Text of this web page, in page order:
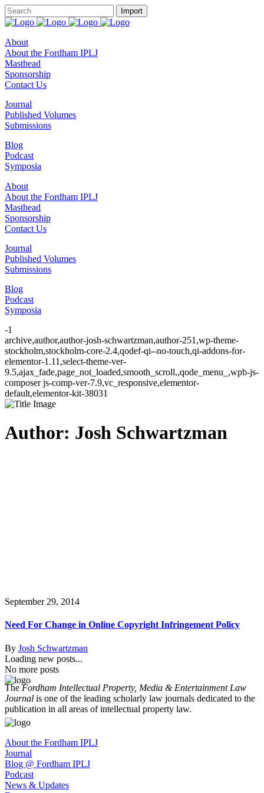
About
About the Fordham IPLJ
Masthead
Sponsorship
Contact Us
Journal
Published Volumes
Submissions
Blog
Podcast
Symposia
About
About the Fordham IPLJ
Masthead
Sponsorship
Contact Us
Journal
Published Volumes
Submissions
Blog
Podcast
Symposia
-1
archive,author,author-josh-schwartzman,author-251,wp-theme-
stockholm,stockholm-core-2.4,qodef-qi--no-touch,qi-addons-for-
elementor-1.11,select-theme-ver-
9.5,ajax_fade,page_not_loaded,smooth_scroll,,qode_menu_,wpb-js-
composer js-comp-ver-7.9,vc_responsive,elementor-
default,elementor-kit-38031
Author: Josh Schwartzman
September 29, 2014
Need For Change in Online Copyright Infringement Policy
By Josh Schwartzman
Loading new posts...
No more posts
TheFordham Intellectual Property, Media & Entertainment Law
Journal is one of the leading scholarly law journals dedicated to the
publication in all areas of intellectual property law.
About the Fordham IPLJ
Journal
Blog @ Fordham IPLJ
Podcast
News & Updates